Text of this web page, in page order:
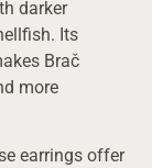
darker
Its
Brač
more
earrings offer